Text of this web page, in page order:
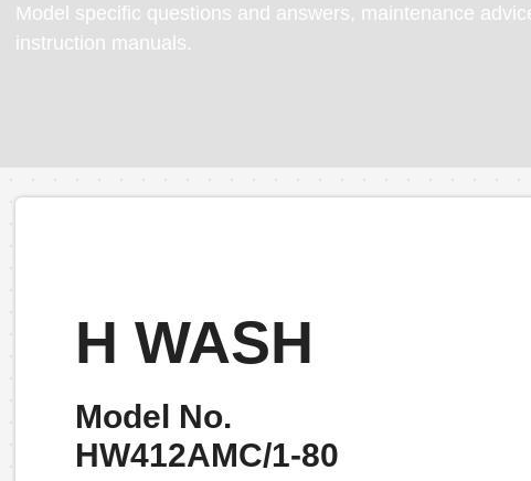
Model specific questions and answers, maintenance
instruction manuals.
H WASH
Model No.
HW412AMC/1-80